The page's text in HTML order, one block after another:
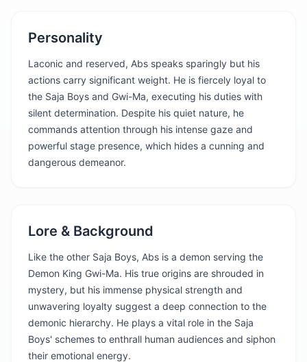
Personality
Laconic and reserved, Abs speaks sparingly but his
actions carry significant weight. He is fiercely loyal to
the Saja Boys and Gwi-Ma, executing his duties with
silent determination. Despite his quiet nature, he
commands attention through his intense gaze and
powerful stage presence, which hides a cunning and
dangerous demeanor.
Lore & Background
Like the other Saja Boys, Abs is a demon serving the
Demon King Gwi-Ma. His true origins are shrouded in
mystery, but his immense physical strength and
unwavering loyalty suggest a deep connection to the
demonic hierarchy. He plays a vital role in the Saja
Boys' schemes to enthrall human audiences and siphon
their emotional energy.